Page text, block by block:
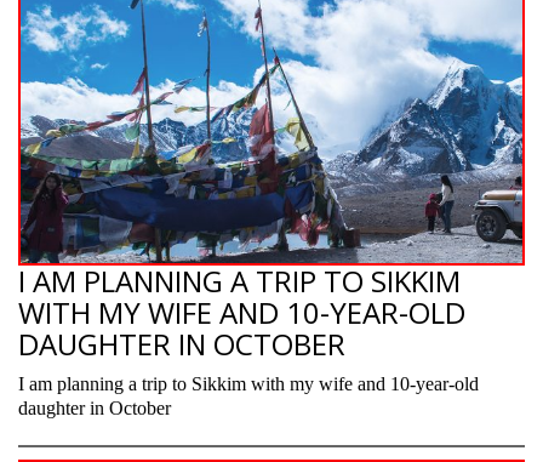
I AM PLANNING A TRIP TO SIKKIM
WITH MY WIFE AND 10-YEAR-OLD
DAUGHTER IN OCTOBER
I am planning a trip to Sikkim with my wife and 10-year-old
daughter in October